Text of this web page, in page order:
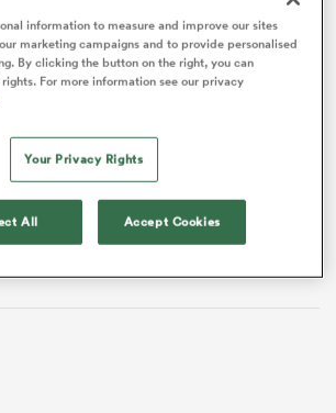
on as a specialist coach along with
winner Dale Finucane and
Frawley. They will help out with the
and support the Harold Mathews
World Cupfinalist made more
appearances for the Wallabies,
off the bench in the 2003 World
information to measure and improve our sites
marketing campaigns and to provide personalised
By clicking the button on the right, you can
For more information see our privacy
Your Privacy Rights
All Accept Cookies